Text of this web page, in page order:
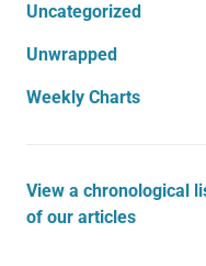
Uncategorized
Unwrapped
Weekly Charts
View a chronological
of our articles